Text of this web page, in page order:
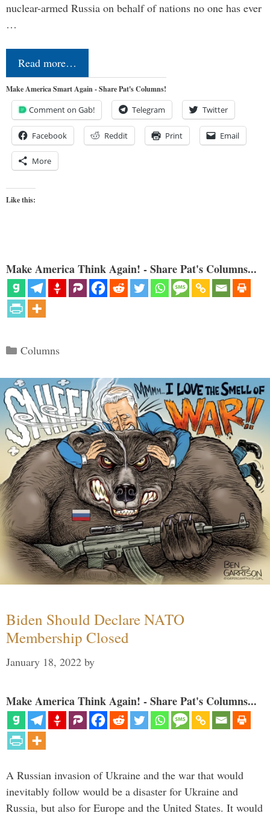
nuclear-armed Russia on behalf of nations no one has ever
…
Read more…
Make America Smart Again - Share Pat's Columns!
Comment on Gab! Telegram Twitter
Facebook Reddit Print Email
More
Like this:
Make America Think Again! - Share Pat's Columns...
Categories
Columns
Biden Should Declare NATO
Membership Closed
January 18, 2022 by
Make America Think Again! - Share Pat's Columns...
A Russian invasion of Ukraine and the war that would
inevitably follow would be a disaster for Ukraine and
Russia, but also for Europe and the United States. It would